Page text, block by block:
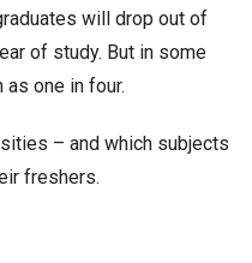
will drop out of
of study. But in some
one in four.
– and which subjects
freshers.